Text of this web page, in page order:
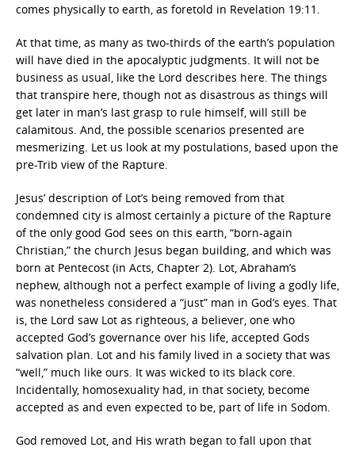
comes physically to earth, as foretold in Revelation 19:11.
At that time, as many as two-thirds of the earth’s population
will have died in the apocalyptic judgments. It will not be
business as usual, like the Lord describes here. The things
that transpire here, though not as disastrous as things will
get later in man’s last grasp to rule himself, will still be
calamitous. And, the possible scenarios presented are
mesmerizing. Let us look at my postulations, based upon the
pre-Trib view of the Rapture.
Jesus’ description of Lot’s being removed from that
condemned city is almost certainly a picture of the Rapture
of the only good God sees on this earth, “born-again
Christian,” the church Jesus began building, and which was
born at Pentecost (in Acts, Chapter 2). Lot, Abraham’s
nephew, although not a perfect example of living a godly life,
was nonetheless considered a “just” man in God’s eyes. That
is, the Lord saw Lot as righteous, a believer, one who
accepted God’s governance over his life, accepted Gods
salvation plan. Lot and his family lived in a society that was
“well,” much like ours. It was wicked to its black core.
Incidentally, homosexuality had, in that society, become
accepted as and even expected to be, part of life in Sodom.
God removed Lot, and His wrath began to fall upon that